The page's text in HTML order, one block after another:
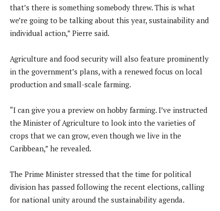
that’s there is something somebody threw. This is what
we’re going to be talking about this year, sustainability and
individual action,” Pierre said.
Agriculture and food security will also feature prominently
in the government’s plans, with a renewed focus on local
production and small-scale farming.
“I can give you a preview on hobby farming. I’ve instructed
the Minister of Agriculture to look into the varieties of
crops that we can grow, even though we live in the
Caribbean,” he revealed.
The Prime Minister stressed that the time for political
division has passed following the recent elections, calling
for national unity around the sustainability agenda.